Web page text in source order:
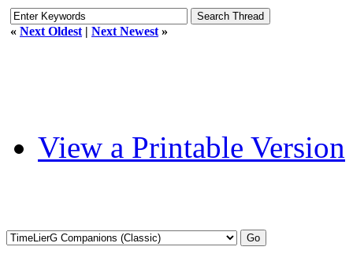
« Next Oldest | Next Newest »
View a Printable Version